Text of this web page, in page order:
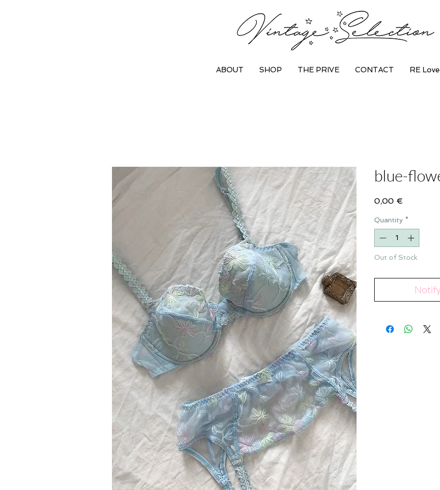
ABOUT SHOP THE PRIVE CONTACT RE
blue-
0,00 €
Quantity *
Out of Stock